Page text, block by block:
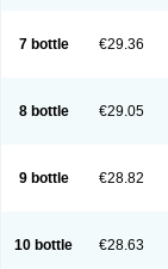
7 bottle €29.36
8 bottle €29.05
9 bottle €28.82
10 bottle €28.63